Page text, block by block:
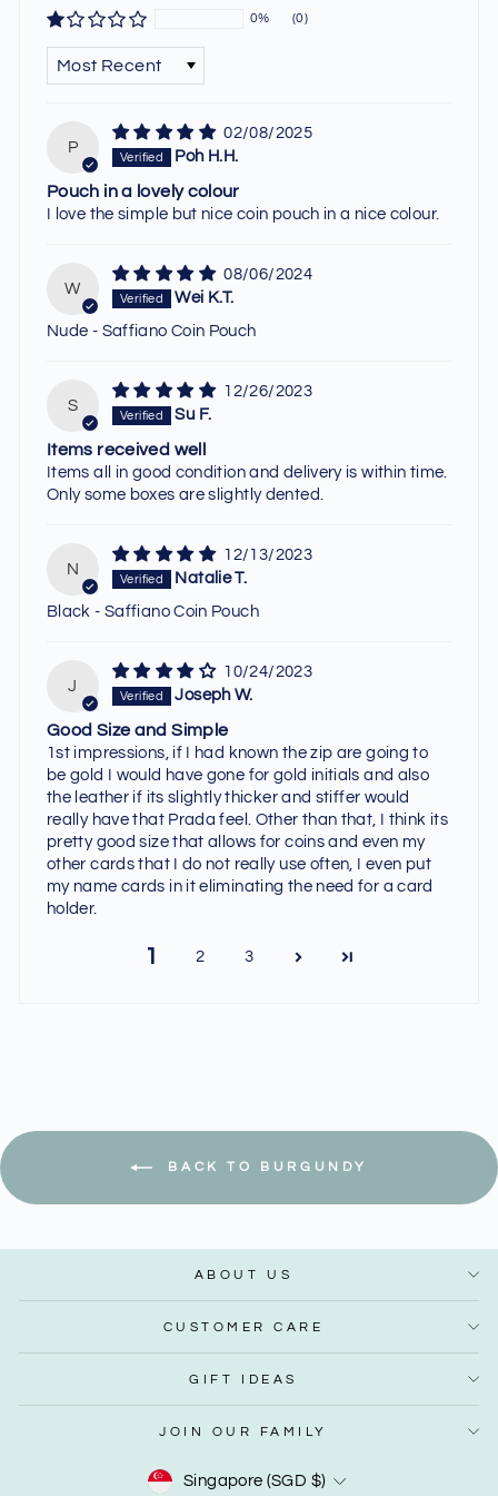
0% (0)
P
02/08/2025
Poh H.H.
Pouch in a lovely colour
I love the simple but nice coin pouch in a nice colour.
W
08/06/2024
Wei K.T.
Nude - Saffiano Coin Pouch
S
12/26/2023
Su F.
Items received well
Items all in good condition and delivery is within time.
Only some boxes are slightly dented.
N
12/13/2023
Natalie T.
Black - Saffiano Coin Pouch
J
10/24/2023
Joseph W.
Good Size and Simple
1st impressions, if I had known the zip are going to
be gold I would have gone for gold initials and also
the leather if its slightly thicker and stiffer would
really have that Prada feel. Other than that, I think its
pretty good size that allows for coins and even my
other cards that I do not really use often, I even put
my name cards in it eliminating the need for a card
holder.
1 2 3
BACK TO BURGUNDY
ABOUT US
CUSTOMER CARE
GIFT IDEAS
JOIN OUR FAMILY
Currency
Singapore (SGD $)